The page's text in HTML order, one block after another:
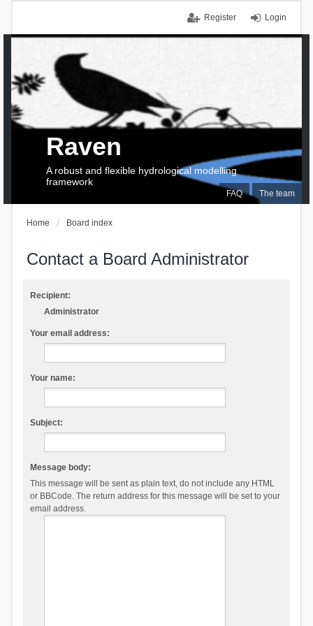
Login
Register
FAQ The team
Raven
A robust and flexible hydrological modelling
framework
Home Board index
Contact a Board Administrator
Recipient:
Administrator
Your email address:
Your name:
Subject:
Message body:
This message will be sent as plain text, do not include any HTML
or BBCode. The return address for this message will be set to your
email address.